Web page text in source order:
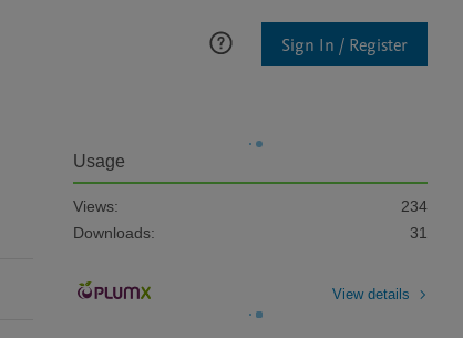
Sign In / Register
Usage
Views:
234
Downloads:
31
View details